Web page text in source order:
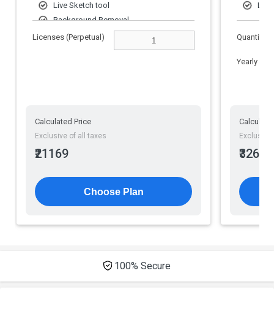
Live Sketch tool
Background Removal
File Sharing
Licenses (Perpetual)
Calculated Price
Exclusive of all taxes
₹21169
Choose Plan
Live
Quantity
Yearly
₹32610
100% Secure